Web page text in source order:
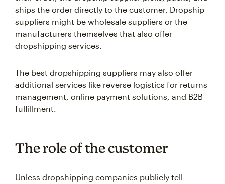
ships the order directly to the customer. Dropship
suppliers might be wholesale suppliers or the
manufacturers themselves that also offer
dropshipping services.
The best dropshipping suppliers may also offer
additional services like reverse logistics for returns
management, online payment solutions, and B2B
fulfillment.
The role of the customer
Unless dropshipping companies publicly tell